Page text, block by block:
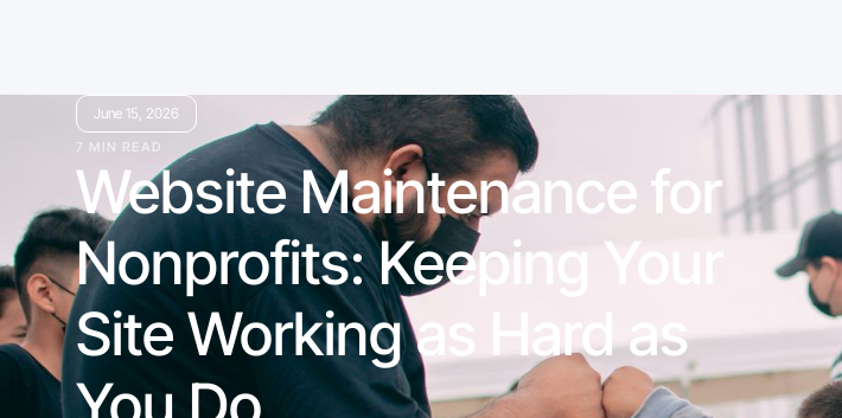
June 15, 2026
7 MIN READ
Website Maintenance for
Nonprofits: Keeping Your
Site Working as Hard as